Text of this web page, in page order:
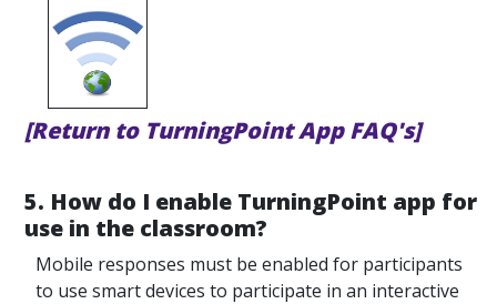
[Return to TurningPoint App FAQ's]
5. How do I enable TurningPoint app for
use in the classroom?
Mobile responses must be enabled for participants
to use smart devices to participate in an interactive